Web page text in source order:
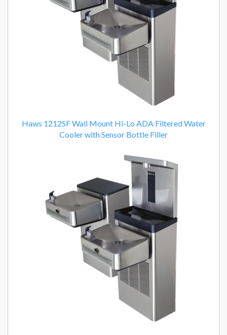
Haws 1212SF Wall Mount Hi-Lo ADA Filtered Water
Cooler with Sensor Bottle Filler